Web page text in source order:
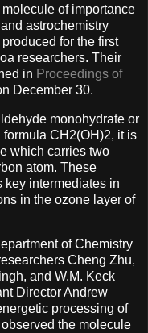
of importance
astrochemistry
for the first
researchers. Their
in Proceedings of
December 30.
monohydrate or
CH2(OH)2, it is
which carries two
atom. These
key intermediates in
in the ozone layer of
of Chemistry
Cheng Zhu,
and W.M. Keck
Director Andrew
processing of
the molecule